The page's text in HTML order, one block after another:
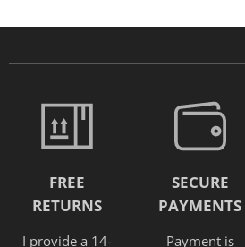
FREE
RETURNS
I provide a 14-
SECURE
PAYMENTS
Payment is